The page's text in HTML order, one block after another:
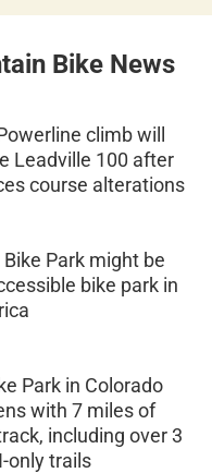
Bike News
climb will
Leadville 100 after
course alterations
Park might be
bike park in
Park in Colorado
with 7 miles of
including over 3
only trails